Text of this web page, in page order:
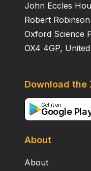
John Eccles
Robert
Oxford Science
OX4 4GP,
About
About
Download the
Get it on
Google